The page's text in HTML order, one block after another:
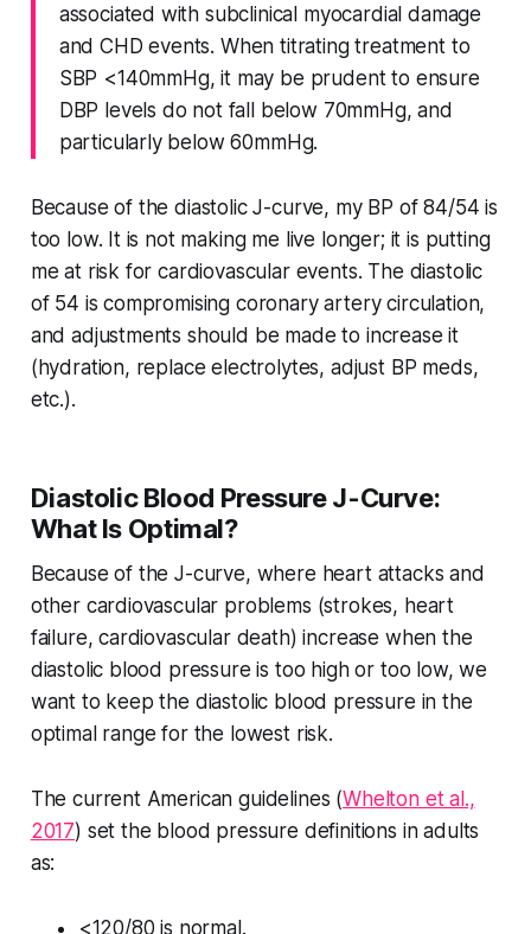
associated with subclinical myocardial damage
and CHD events. When titrating treatment to
SBP <140mmHg, it may be prudent to ensure
DBP levels do not fall below 70mmHg, and
particularly below 60mmHg.
Because of the diastolic J-curve, my BP of 84/54 is
too low. It is not making me live longer; it is putting
me at risk for cardiovascular events. The diastolic
of 54 is compromising coronary artery circulation,
and adjustments should be made to increase it
(hydration, replace electrolytes, adjust BP meds,
etc.).
Diastolic Blood Pressure J-Curve:
What Is Optimal?
Because of the J-curve, where heart attacks and
other cardiovascular problems (strokes, heart
failure, cardiovascular death) increase when the
diastolic blood pressure is too high or too low, we
want to keep the diastolic blood pressure in the
optimal range for the lowest risk.
The current American guidelines (Whelton et al.,
2017) set the blood pressure definitions in adults
as:
<120/80 is normal.